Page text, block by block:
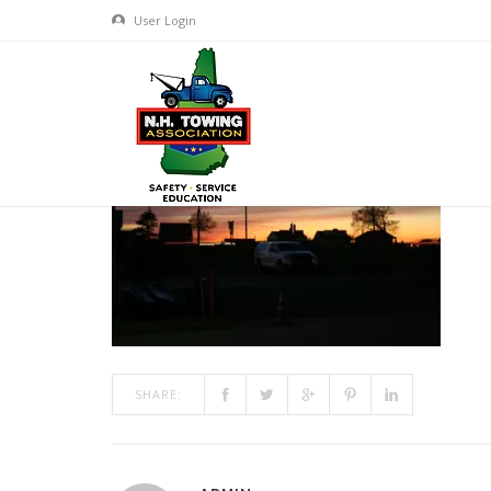
User Login
FRIDAY NIGHT
JUN 18, 2018 BYADMIN
SHARE: